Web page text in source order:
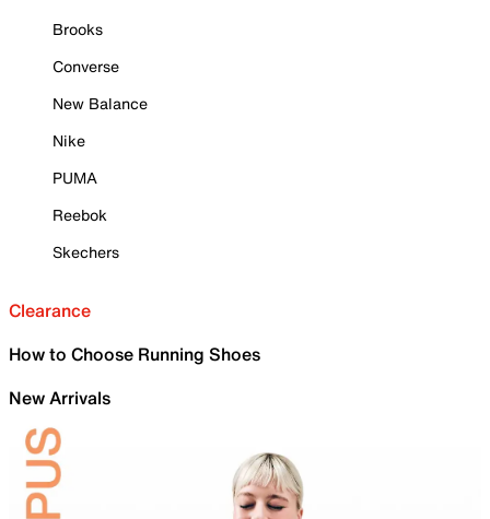
Brooks
Converse
New Balance
Nike
PUMA
Reebok
Skechers
Clearance
How to Choose Running Shoes
New Arrivals